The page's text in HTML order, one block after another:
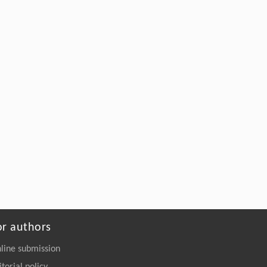
authors
submission